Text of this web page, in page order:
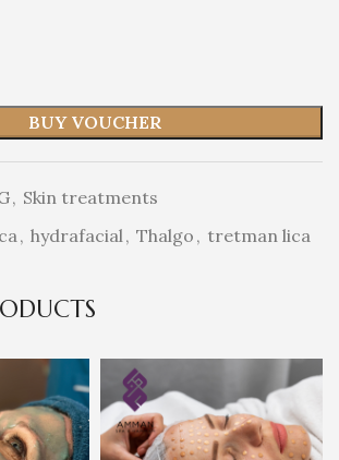
BUY VOUCHER
, Skin treatments
, hydrafacial, Thalgo , tretman lica